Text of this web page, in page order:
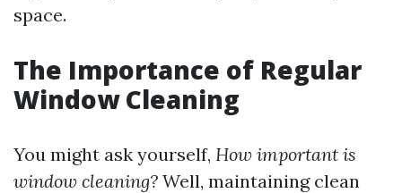
space.
The Importance of Regular
Window Cleaning
You might ask yourself, How important is
window cleaning? Well, maintaining clean